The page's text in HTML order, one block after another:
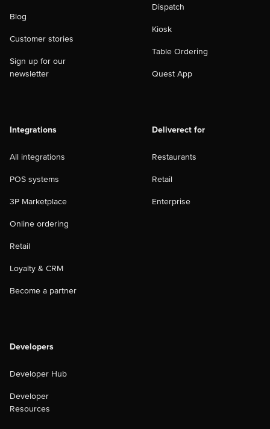
Blog
Customer stories
Sign up for our
newsletter
Dispatch
Kiosk
Table Ordering
Quest App
Integrations
All integrations
POS systems
3P Marketplace
Online ordering
Retail
Loyalty & CRM
Become a partner
Deliverect for
Restaurants
Retail
Enterprise
Developers
Developer Hub
Developer
Resources